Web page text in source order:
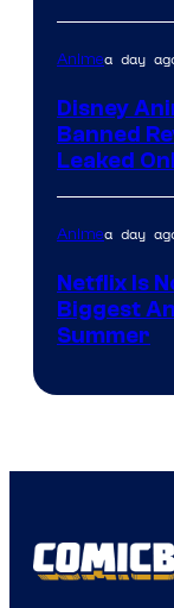
Animea day
Disney
Banned
Leaked
Animea day
Netflix Is
Biggest
Summer